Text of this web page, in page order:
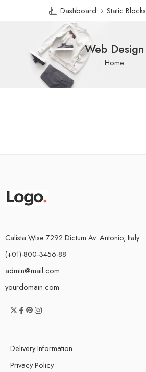
Dashboard Static Blocks
Web Design
Home
Calista Wise 7292 Dictum Av. Antonio, Italy.
(+01)-800-3456-88
admin@mail.com
yourdomain.com
Delivery Information
Privacy Policy